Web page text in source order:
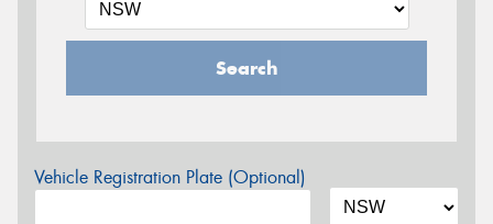
Search
Vehicle Registration Plate (Optional)